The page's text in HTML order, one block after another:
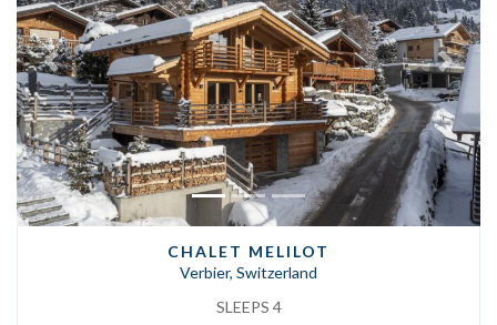
Previous Next
CHALET MELILOT
Verbier, Switzerland
SLEEPS 4